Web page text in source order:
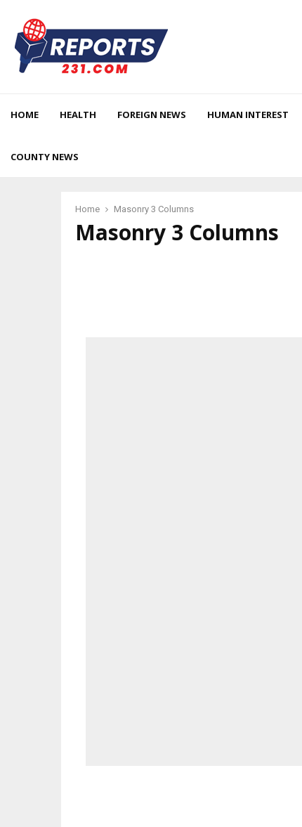
HOME HEALTH FOREIGN NEWS HUMAN INTEREST
COUNTY NEWS
Home Masonry 3 Columns
Masonry 3 Columns